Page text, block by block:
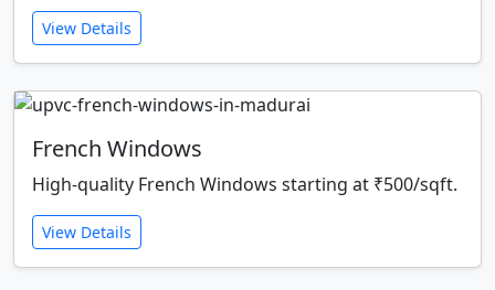
View Details
French Windows
High-quality French Windows starting at ₹500/sqft.
View Details